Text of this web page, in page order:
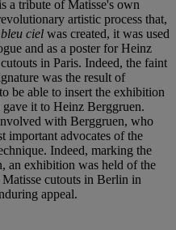
a tribute of Matisse's own
artistic process that,
ciel was created, it was used
and as a poster for Heinz
in Paris. Indeed, the faint
was the result of
be able to insert the exhibition
gave it to Heinz Berggruen.
with Berggruen, who
important advocates of the
Indeed, marking the
an exhibition was held of the
cutouts in Berlin in
appeal.